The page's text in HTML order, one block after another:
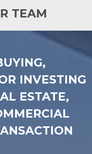
TEAM
INVESTING
ESTATE,